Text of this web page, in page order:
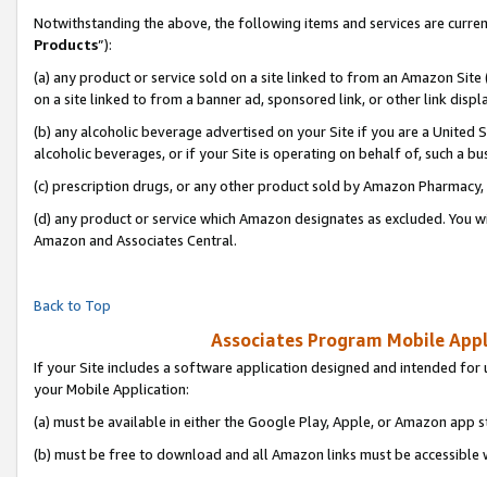
Notwithstanding the above, the following items and services are
Products”):
(a) any product or service sold on a site linked to from an Amazon
on a site linked to from a banner ad, sponsored link, or other link
(b) any alcoholic beverage advertised on your Site if you are a
alcoholic beverages, or if your Site is operating on behalf of, such a
(c) prescription drugs, or any other product sold by Amazon Pharmacy,
(d) any product or service which Amazon designates as excluded.
Amazon and Associates Central.
Back to Top
Associates Program Mobile
If your Site includes a software application designed and intended
your Mobile Application:
(a) must be available in either the Google Play, Apple, or Amazon app
(b) must be free to download and all Amazon links must be accessible